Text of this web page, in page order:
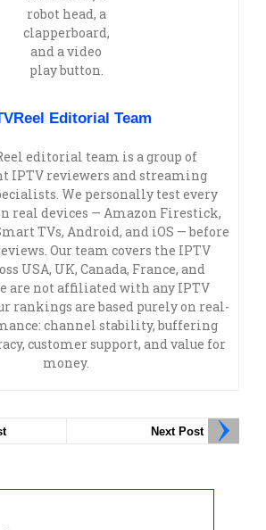
Editorial Team
editorial team is a group of
IPTV reviewers and streaming
We personally test every
real devices — Amazon Firestick,
TVs, Android, and iOS — before
Our team covers the IPTV
USA, UK, Canada, France, and
are not affiliated with any IPTV
rankings are based purely on real-
channel stability, buffering
customer support, and value for
money.
Next Post